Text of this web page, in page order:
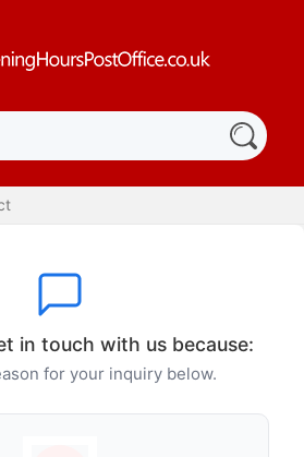
in touch with us because:
for your inquiry below.